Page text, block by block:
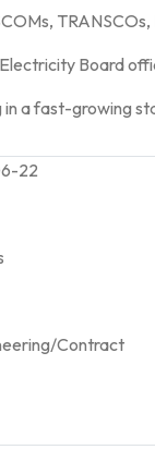
Board
a fast-growing
22
Contract